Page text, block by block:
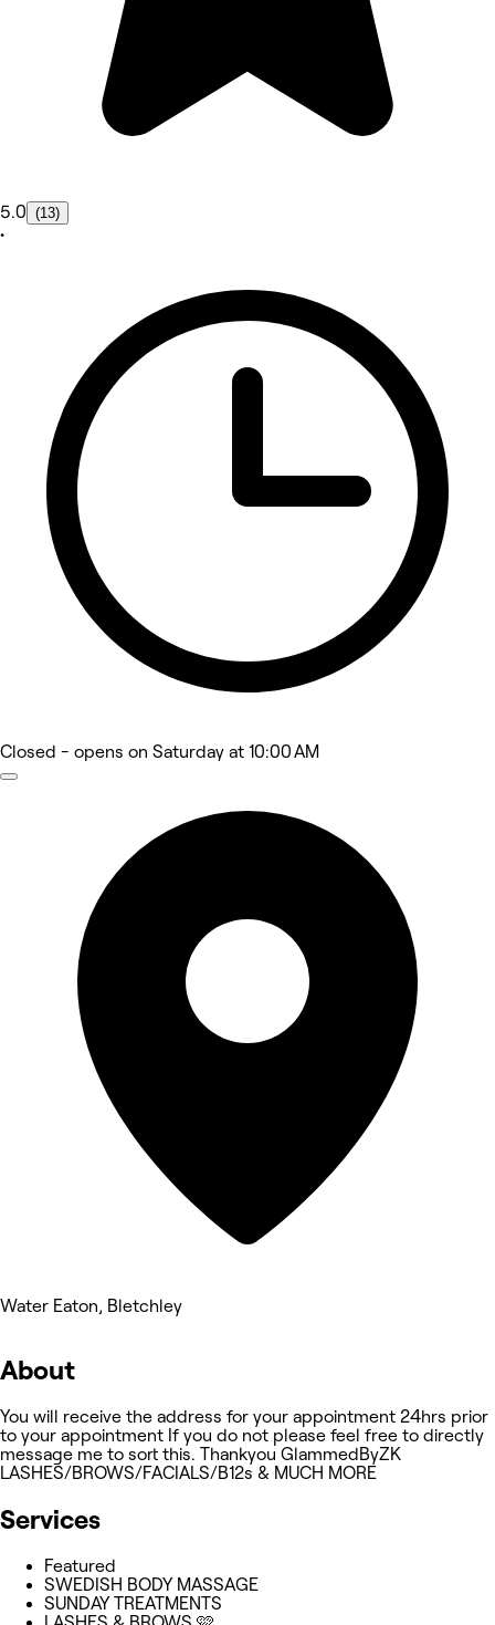
5.0 (13)
•
Closed - opens on Saturday at 10:00 AM
Water Eaton, Bletchley
About
You will receive the address for your appointment 24hrs prior
to your appointment If you do not please feel free to directly
message me to sort this. Thankyou GlammedByZK
LASHES/BROWS/FACIALS/B12s & MUCH MORE
Services
Featured
SWEDISH BODY MASSAGE
SUNDAY TREATMENTS